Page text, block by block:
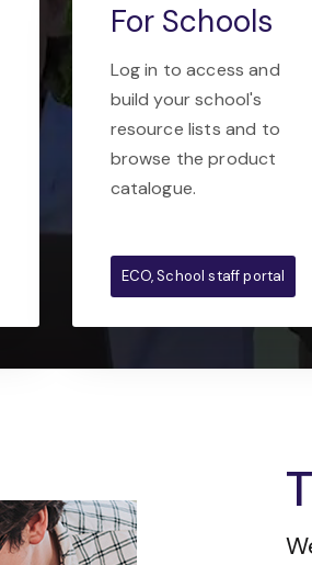
For Schools
Log in to access and
build your school's
resource lists and to
browse the product
catalogue.
ECO, School staff portal